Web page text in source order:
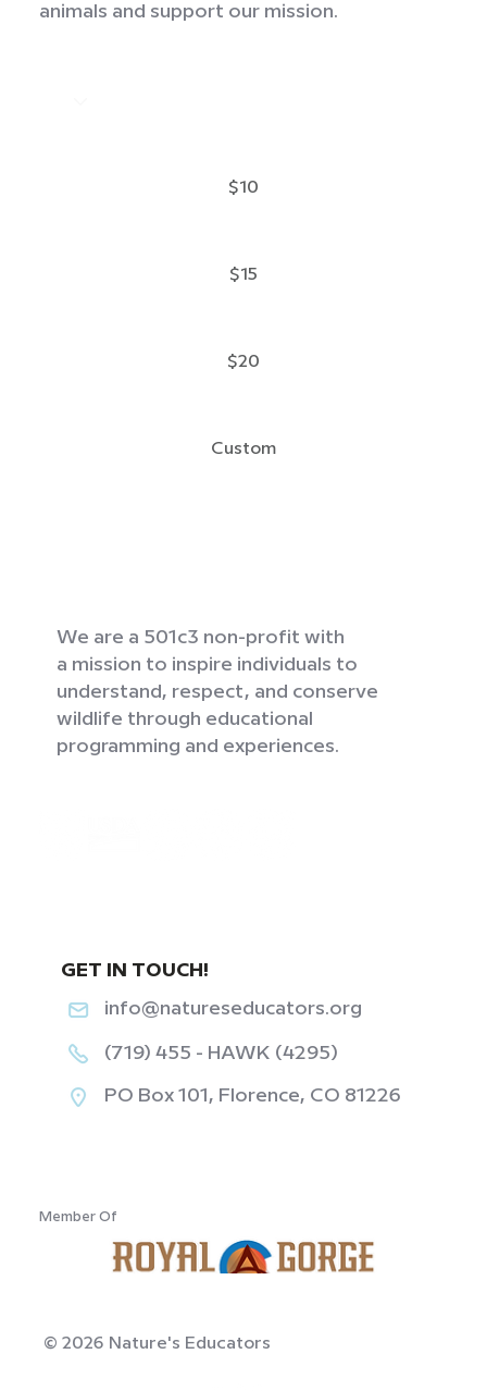
animals and support our mission.
$10
$15
$20
Custom
We are a 501c3 non-profit with
a mission to inspire individuals to
understand, respect, and conserve
wildlife through educational
programming and experiences.
info@natureseducators.org
PO Box 101, Florence, CO 81226
(719) 455 - HAWK (4295)
GET IN TOUCH!
Member Of
© 2026 Nature's Educators